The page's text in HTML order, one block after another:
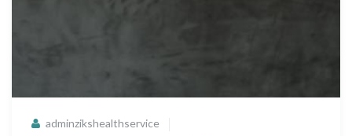
adminzikshealthservice